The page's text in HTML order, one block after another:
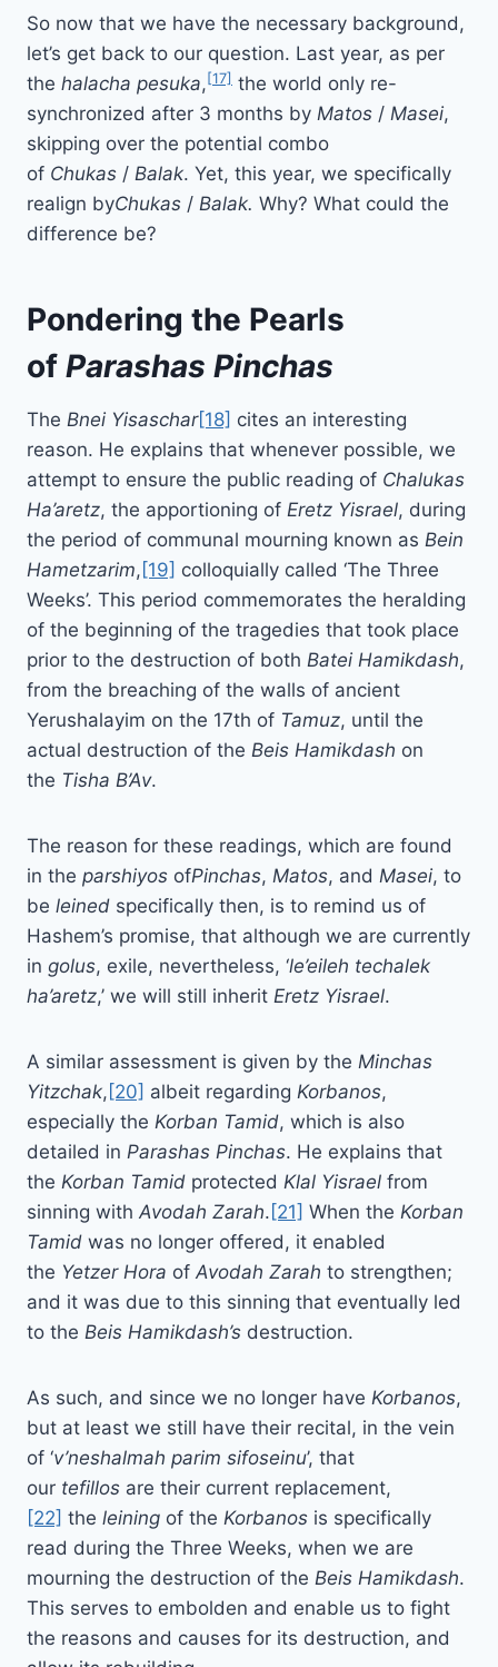
So now that we have the necessary background,
let’s get back to our question. Last year, as per
the halacha pesuka,[17] the world only re-
synchronized after 3 months by Matos / Masei,
skipping over the potential combo
of Chukas / Balak. Yet, this year, we specifically
realign byChukas / Balak. Why? What could the
difference be?
Pondering the Pearls
of Parashas Pinchas
The Bnei Yisaschar[18] cites an interesting
reason. He explains that whenever possible, we
attempt to ensure the public reading of Chalukas
Ha’aretz, the apportioning of Eretz Yisrael, during
the period of communal mourning known as Bein
Hametzarim, [19] colloquially called ‘The Three
Weeks’. This period commemorates the heralding
of the beginning of the tragedies that took place
prior to the destruction of both Batei Hamikdash,
from the breaching of the walls of ancient
Yerushalayim on the 17th of Tamuz, until the
actual destruction of the Beis Hamikdash on
the Tisha B’Av.
The reason for these readings, which are found
in the parshiyos ofPinchas, Matos, and Masei, to
be leined specifically then, is to remind us of
Hashem’s promise, that although we are currently
in golus, exile, nevertheless, ‘le’eileh techalek
ha’aretz,’ we will still inherit Eretz Yisrael.
A similar assessment is given by the Minchas
Yitzchak, [20] albeit regarding Korbanos,
especially the Korban Tamid, which is also
detailed in Parashas Pinchas. He explains that
the Korban Tamid protected Klal Yisrael from
sinning with Avodah Zarah. [21] When the Korban
Tamid was no longer offered, it enabled
the Yetzer Hora of Avodah Zarah to strengthen;
and it was due to this sinning that eventually led
to the Beis Hamikdash’s destruction.
As such, and since we no longer have Korbanos,
but at least we still have their recital, in the vein
of ‘v’neshalmah parim sifoseinu’, that
our tefillos are their current replacement,
[22] the leining of the Korbanos is specifically
read during the Three Weeks, when we are
mourning the destruction of the Beis Hamikdash.
This serves to embolden and enable us to fight
the reasons and causes for its destruction, and